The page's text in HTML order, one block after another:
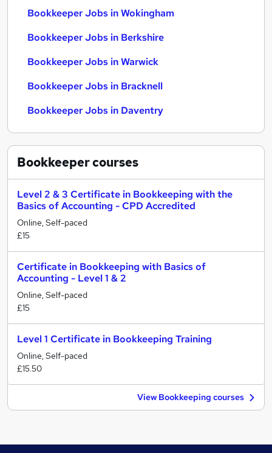
Bookkeeper Jobs in Wokingham
Bookkeeper Jobs in Berkshire
Bookkeeper Jobs in Warwick
Bookkeeper Jobs in Bracknell
Bookkeeper Jobs in Daventry
Bookkeepercourses
Level 2 & 3 Certificate in Bookkeeping with the
Basics of Accounting - CPD Accredited
Online, Self-paced
£15
Certificate in Bookkeeping with Basics of
Accounting - Level 1 & 2
Online, Self-paced
£15
Level 1 Certificate in Bookkeeping Training
Online, Self-paced
£15.50
View Bookkeeping courses